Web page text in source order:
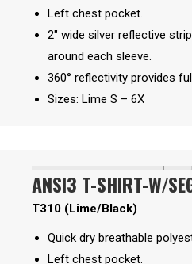
Left chest pocket.
2″ wide silver reflective
around each sleeve.
360° reflectivity provides
Sizes: Lime S – 6X
ANSI3 T-SHIRT-W/
T310 (Lime/Black)
Quick dry breathable
Left chest pocket.